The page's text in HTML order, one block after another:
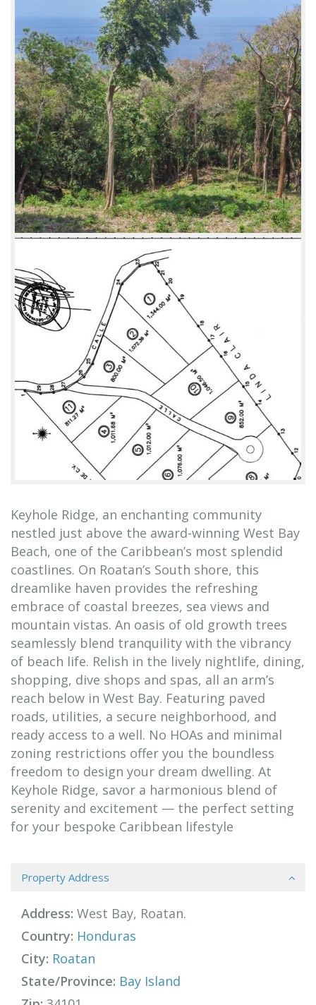
Keyhole Ridge, an enchanting community
nestled just above the award-winning West Bay
Beach, one of the Caribbean’s most splendid
coastlines. On Roatan’s South shore, this
dreamlike haven provides the refreshing
embrace of coastal breezes, sea views and
mountain vistas. An oasis of old growth trees
seamlessly blend tranquility with the vibrancy
of beach life. Relish in the lively nightlife, dining,
shopping, dive shops and spas, all an arm’s
reach below in West Bay. Featuring paved
roads, utilities, a secure neighborhood, and
ready access to a well. No HOAs and minimal
zoning restrictions offer you the boundless
freedom to design your dream dwelling. At
Keyhole Ridge, savor a harmonious blend of
serenity and excitement — the perfect setting
for your bespoke Caribbean lifestyle
Property Address
Address: West Bay, Roatan.
Country: Honduras
City: Roatan
State/Province: Bay Island